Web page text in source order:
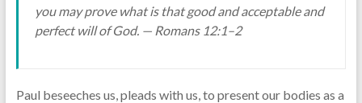
you may prove what is that good and acceptable and
perfect will of God. — Romans 12:1–2
Paul beseeches us, pleads with us, to present our bodies as a